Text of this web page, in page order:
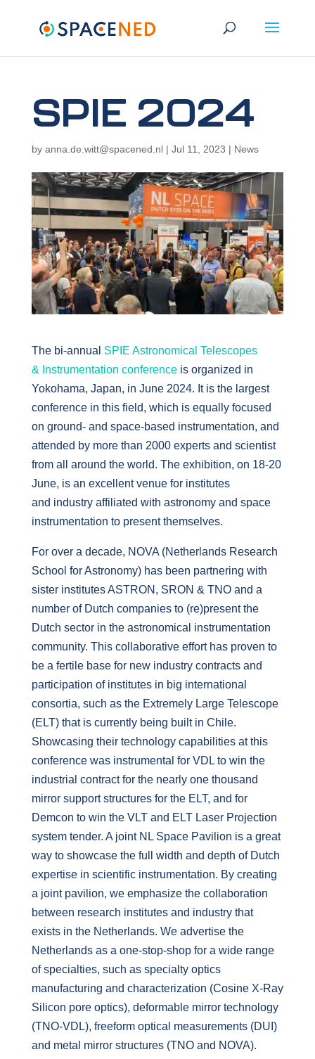
SPIE 2024
by anna.de.witt@spacened.nl| Jul 11, 2023 | News
The bi-annual SPIE Astronomical Telescopes
& Instrumentation conferenceis organized in
Yokohama, Japan, in June 2024. It is the largest
conference in this field, which is equally focused
on ground- and space-based instrumentation, and
attended by more than 2000 experts and scientist
from all around the world. The exhibition, on 18-20
June, is an excellent venue for institutes
and industry affiliated with astronomy and space
instrumentation to present themselves.
For over a decade, NOVA (Netherlands Research
School for Astronomy) has been partnering with
sister institutes ASTRON, SRON & TNO and a
number of Dutch companies to (re)present the
Dutch sector in the astronomical instrumentation
community. This collaborative effort has proven to
be a fertile base for new industry contracts and
participation of institutes in big international
consortia, such as the Extremely Large Telescope
(ELT) that is currently being built in Chile.
Showcasing their technology capabilities at this
conference was instrumental for VDL to win the
industrial contract for the nearly one thousand
mirror support structures for the ELT, and for
Demcon to win the VLT and ELT Laser Projection
system tender. A joint NL Space Pavilion is a great
way to showcase the full width and depth of Dutch
expertise in scientific instrumentation. By creating
a joint pavilion, we emphasize the collaboration
between research institutes and industry that
exists in the Netherlands. We advertise the
Netherlands as a one-stop-shop for a wide range
of specialties, such as specialty optics
manufacturing and characterization (Cosine X-Ray
Silicon pore optics), deformable mirror technology
(TNO-VDL), freeform optical measurements (DUI)
and metal mirror structures (TNO and NOVA).